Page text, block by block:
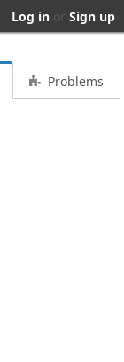
Log in or Sign up
Problems